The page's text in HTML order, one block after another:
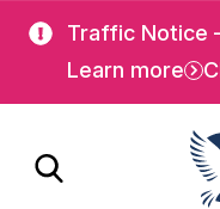
Traffic Notice
Learn more